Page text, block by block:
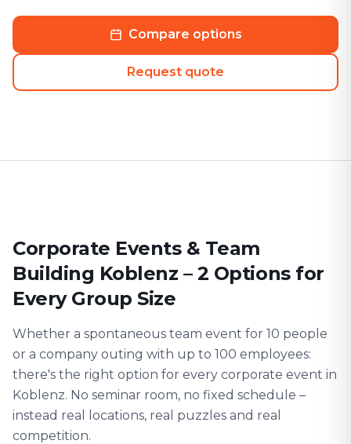
Compare options
Request quote
Corporate Events & Team
Building Koblenz – 2 Options for
Every Group Size
Whether a spontaneous team event for 10 people
or a company outing with up to 100 employees:
there's the right option for every corporate event in
Koblenz. No seminar room, no fixed schedule –
instead real locations, real puzzles and real
competition.